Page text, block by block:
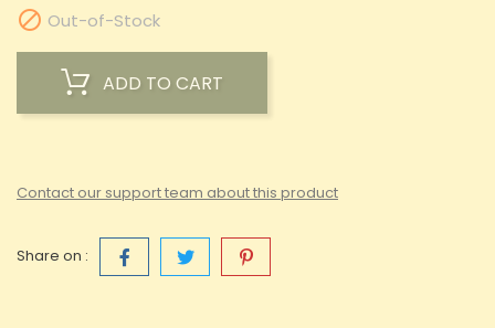
 Out-of-Stock
ADD TO CART
Contact our support team about this product
Share on :